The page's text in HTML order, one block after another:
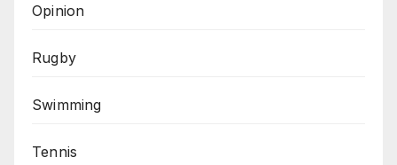
Opinion
Rugby
Swimming
Tennis